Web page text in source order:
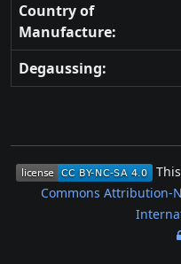
Country of
Manufacture:
Degaussing:
Commons Attribution-